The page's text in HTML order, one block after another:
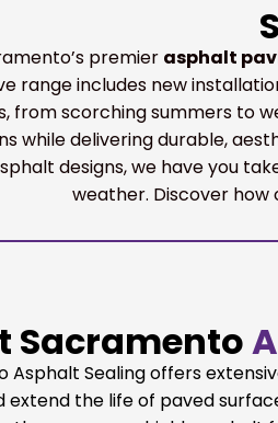
premier asphalt
range includes new
from scorching summers to
while delivering durable,
designs, we have you
weather. Discover
Sacramento
Asphalt Sealing offers
the life of paved